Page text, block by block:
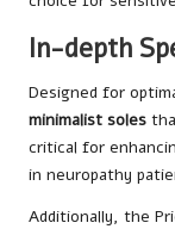
In-depth
Designed for
minimalist soles
critical for
in neuropathy
Additionally, the